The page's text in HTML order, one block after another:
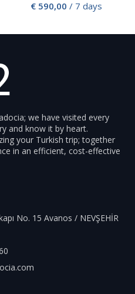
€ 590,00 / 7 days
we have visited every
and know it by heart.
your Turkish trip; together
in an efficient, cost-effective
No. 15 Avanos / NEVŞEHİR